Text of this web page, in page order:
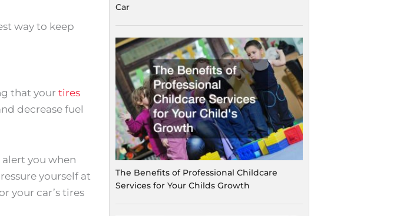
way to keep
that your tires
decrease fuel
you when
yourself at
your car’s tires
Car
The Benefits of Professional Childcare
Services for Your Childs Growth